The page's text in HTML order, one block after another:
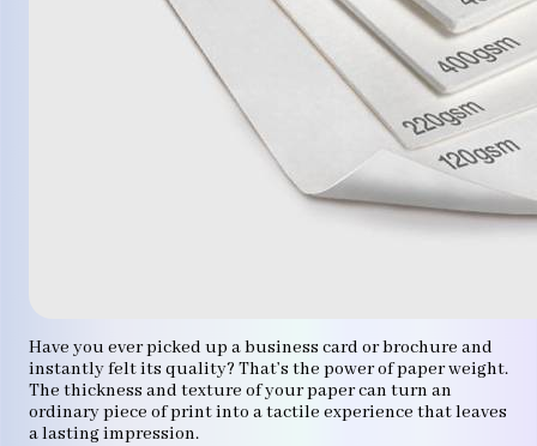
Have you ever picked up a business card or brochure and
instantly felt its quality? That’s the power of paper weight.
The thickness and texture of your paper can turn an
ordinary piece of print into a tactile experience that leaves
a lasting impression.